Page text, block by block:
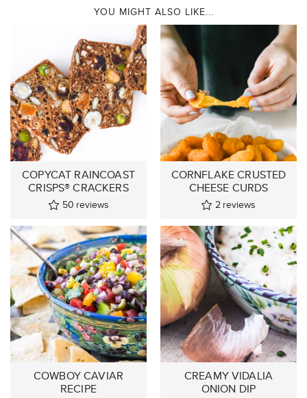
YOU MIGHT ALSO LIKE...
COPYCAT RAINCOAST
CRISPS® CRACKERS
50 reviews
CORNFLAKE CRUSTED
CHEESE CURDS
2 reviews
COWBOY CAVIAR
RECIPE
CREAMY VIDALIA
ONION DIP